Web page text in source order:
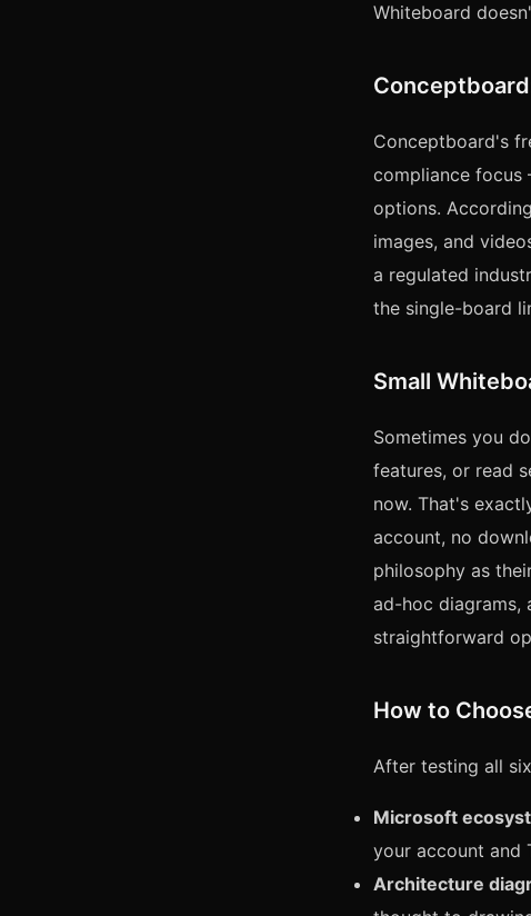
Whiteboard
Conceptboard's
compliance focus
options.
images, and
a regulated
the single-board
Small
Sometimes you
features, or read
now. That's
account, no
philosophy as
ad-hoc diagrams,
straightforward
How to
After testing all
Microsoft
your account and
Architecture